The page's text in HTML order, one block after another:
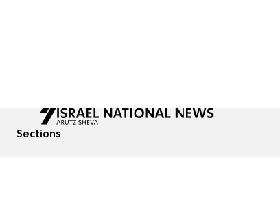
Sections